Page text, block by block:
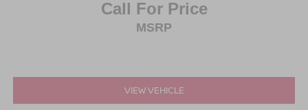
Call For Price
MSRP
VIEW VEHICLE